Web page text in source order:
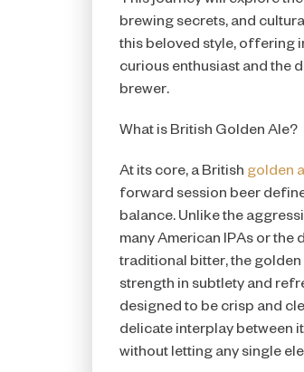
brewing secrets, and
this beloved style, offering
curious enthusiast and the
brewer.
What is British Golden Ale?
At its core, a British golden
forward session beer
balance. Unlike the
many American IPAs or the
traditional bitter, the
strength in subtlety and
designed to be crisp and
delicate interplay between
without letting any single